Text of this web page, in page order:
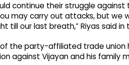
continue their struggle against
may carry out attacks, but we
till our last breath,” Riyas said in
the party-affiliated trade
against Vijayan and his family